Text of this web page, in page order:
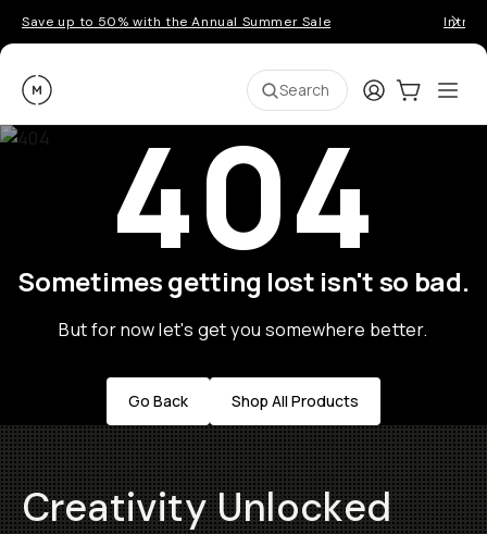
Save up to 50% with the Annual Summer Sale
Moment Search LoginCart:0
404
Sometimes getting lost isn't so bad.
But for now let's get you somewhere better.
Go Back Shop All Products
Creativity Unlocked